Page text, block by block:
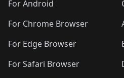
🛍️🛍️🛍️🛍️
🛍️🛍️🛍️
🛍️🛍️
For Android
For Chrome Browser
For Edge Browser
For Safari Browser